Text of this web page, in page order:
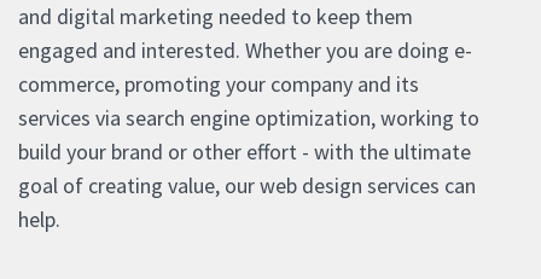
and digital marketing needed to keep them
engaged and interested. Whether you are doing e-
commerce, promoting your company and its
services via search engine optimization, working to
build your brand or other effort - with the ultimate
goal of creating value, our web design services can
help.